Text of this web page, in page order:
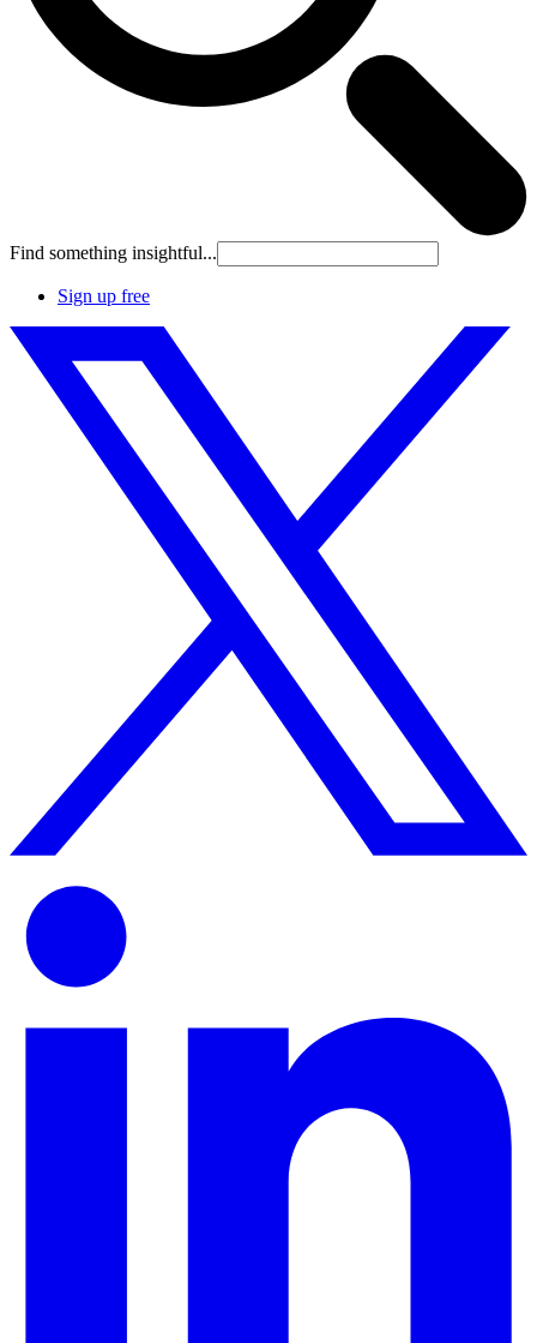
Find something insightful...
Sign up free